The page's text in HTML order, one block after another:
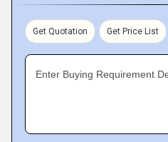
Get Quotation Get Price List
Enter Buying Requirement